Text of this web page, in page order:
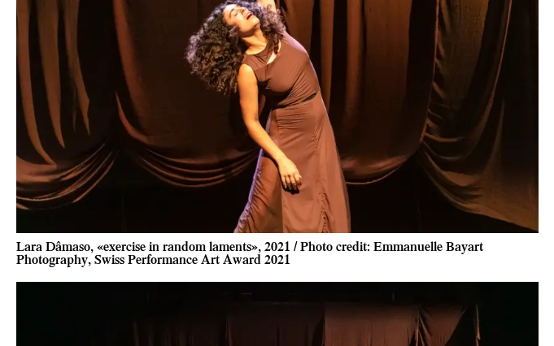
Lara Dâmaso, «exercise in random laments», 2021 / Photo credit: Emmanuelle Bayart
Photography, Swiss Performance Art Award 2021